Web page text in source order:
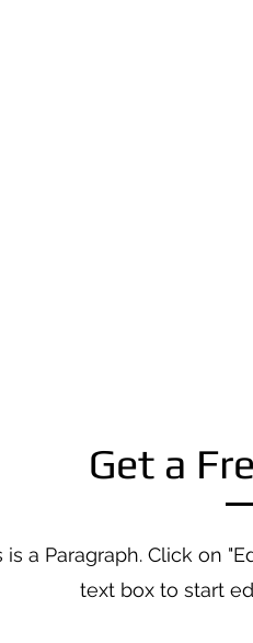
Get a
is a Paragraph. Click on
text box to start